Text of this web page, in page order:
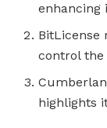
enhancing
BitLicense
control
highlights